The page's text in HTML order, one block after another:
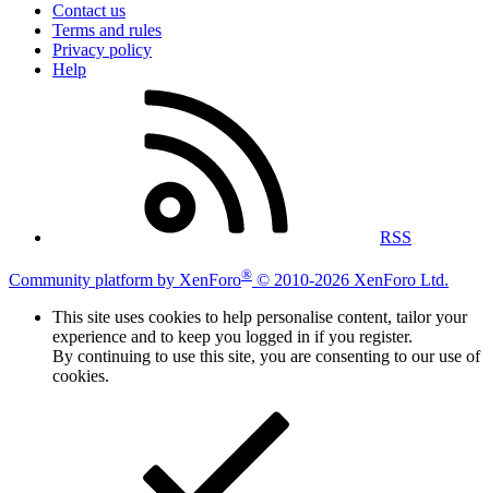
Contact us
Terms and rules
Privacy policy
Help
RSS
Community platform by XenForo® © 2010-2026 XenForo Ltd.
This site uses cookies to help personalise content, tailor your
experience and to keep you logged in if you register.
By continuing to use this site, you are consenting to our use of
cookies.